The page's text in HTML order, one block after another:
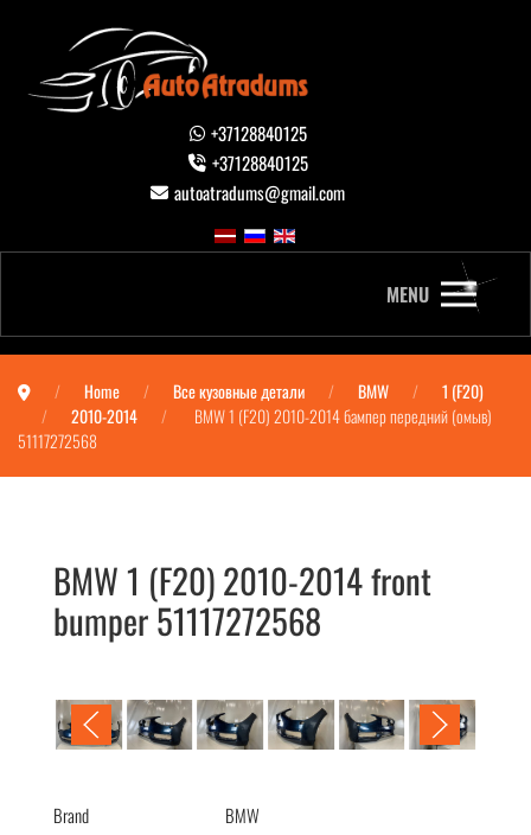
+37128840125
+37128840125
autoatradums@gmail.com
MENU
Home Все кузовные детали BMW
1 (F20)
2010-2014
BMW 1 (F20) 2010-2014 бампер передний (омыв)
51117272568
BMW 1 (F20) 2010-2014 front
bumper 51117272568
BMW 1 (F20) 2010-2014 бампер передний (омыв)
Brand
BMW